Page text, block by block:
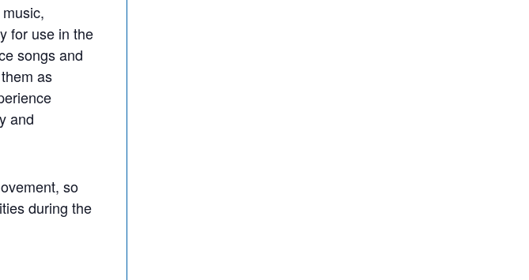
for use in the
songs and
as
and
so
during the